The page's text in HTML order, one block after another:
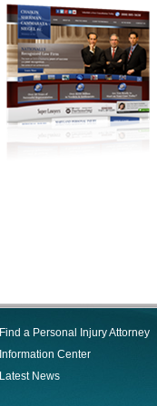
Find a Personal Injury Attorney
Information Center
Latest News